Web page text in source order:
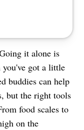
it alone is
you've got a little
buddies can help
but the right tools
food scales to
on the